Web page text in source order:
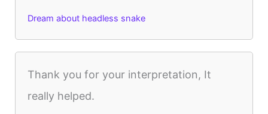
Dream about headless snake
Thank you for your interpretation, It
really helped.